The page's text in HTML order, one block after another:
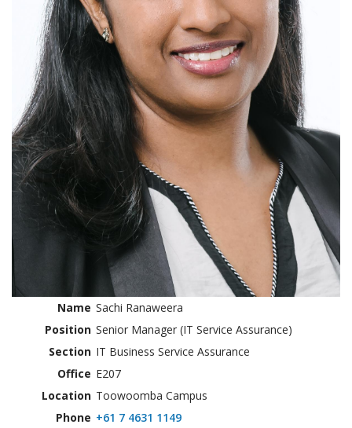
Name Sachi Ranaweera
Position Senior Manager (IT Service Assurance)
Section IT Business Service Assurance
Office E207
Location Toowoomba Campus
Phone +61 7 4631 1149